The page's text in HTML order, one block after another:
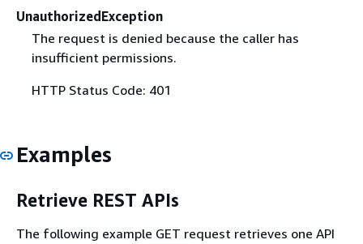
UnauthorizedException
The request is denied because the caller has
insufficient permissions.
HTTP Status Code: 401
Examples
Retrieve REST APIs
The following example GET request retrieves one API